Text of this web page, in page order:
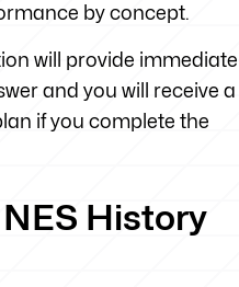
by concept.
will provide immediate
and you will receive a
if you complete the
History